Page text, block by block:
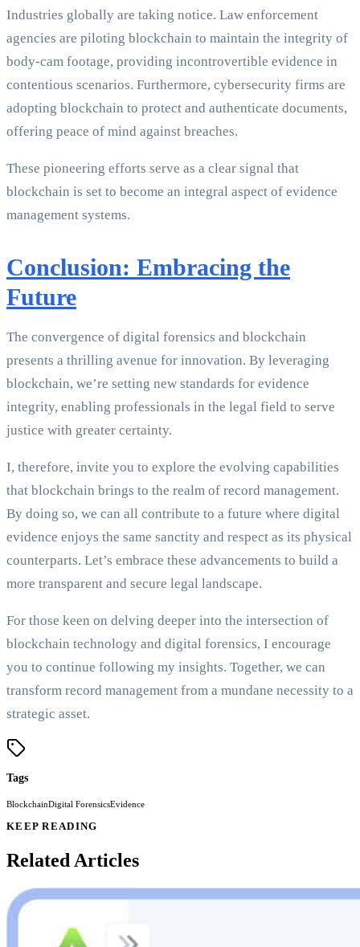
Industries globally are taking notice. Law enforcement
agencies are piloting blockchain to maintain the integrity of
body-cam footage, providing incontrovertible evidence in
contentious scenarios. Furthermore, cybersecurity firms are
adopting blockchain to protect and authenticate documents,
offering peace of mind against breaches.
These pioneering efforts serve as a clear signal that
blockchain is set to become an integral aspect of evidence
management systems.
Conclusion: Embracing the
Future
The convergence of digital forensics and blockchain
presents a thrilling avenue for innovation. By leveraging
blockchain, we’re setting new standards for evidence
integrity, enabling professionals in the legal field to serve
justice with greater certainty.
I, therefore, invite you to explore the evolving capabilities
that blockchain brings to the realm of record management.
By doing so, we can all contribute to a future where digital
evidence enjoys the same sanctity and respect as its physical
counterparts. Let’s embrace these advancements to build a
more transparent and secure legal landscape.
For those keen on delving deeper into the intersection of
blockchain technology and digital forensics, I encourage
you to continue following my insights. Together, we can
transform record management from a mundane necessity to a
strategic asset.
Tags
BlockchainDigital ForensicsEvidence
KEEP READING
Related Articles